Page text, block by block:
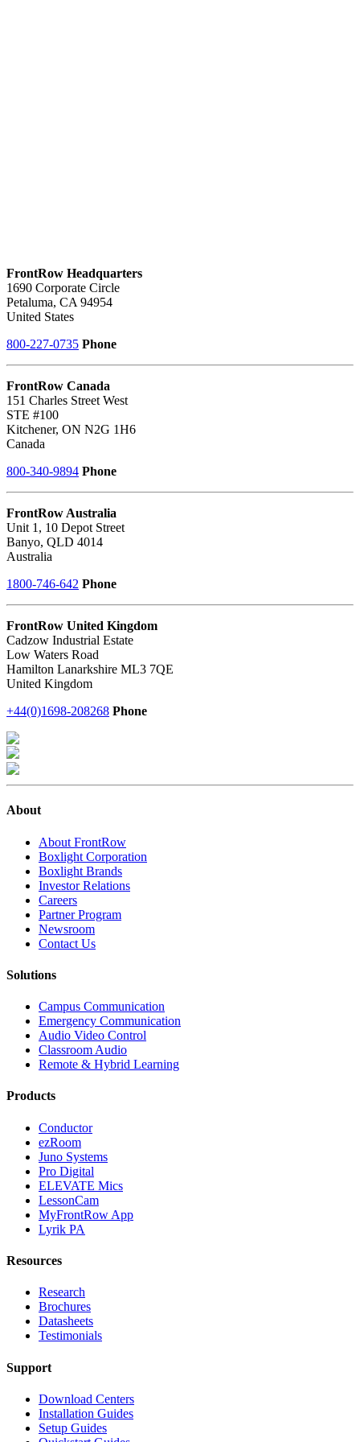
FrontRow Headquarters
1690 Corporate Circle
Petaluma, CA 94954
United States
800-227-0735 Phone
FrontRow Canada
151 Charles Street West
STE #100
Kitchener, ON N2G 1H6
Canada
800-340-9894 Phone
FrontRow Australia
Unit 1, 10 Depot Street
Banyo, QLD 4014
Australia
1800-746-642 Phone
FrontRow United Kingdom
Cadzow Industrial Estate
Low Waters Road
Hamilton Lanarkshire ML3 7QE
United Kingdom
+44(0)1698-208268 Phone
About
About FrontRow
Boxlight Corporation
Boxlight Brands
Investor Relations
Careers
Partner Program
Newsroom
Contact Us
Solutions
Campus Communication
Emergency Communication
Audio Video Control
Classroom Audio
Remote & Hybrid Learning
Products
Conductor
ezRoom
Juno Systems
Pro Digital
ELEVATE Mics
LessonCam
MyFrontRow App
Lyrik PA
Resources
Research
Brochures
Datasheets
Testimonials
Support
Download Centers
Installation Guides
Setup Guides